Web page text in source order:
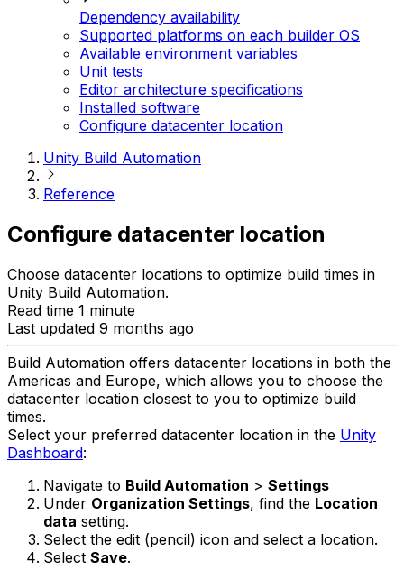
Dependency availability
Supported platforms on each builder OS
Available environment variables
Unit tests
Editor architecture specifications
Installed software
Configure datacenter location
Unity Build Automation
Reference
Configure datacenter location
Choose datacenter locations to optimize build times in
Unity Build Automation.
Read time 1 minute
Last updated 9 months ago
Build Automation offers datacenter locations in both the
Americas and Europe, which allows you to choose the
datacenter location closest to you to optimize build
times.
Select your preferred datacenter location in the Unity
Dashboard:
Navigate to Build Automation > Settings
Under Organization Settings, find the Location
data setting.
Select the edit (pencil) icon and select a location.
Select Save.